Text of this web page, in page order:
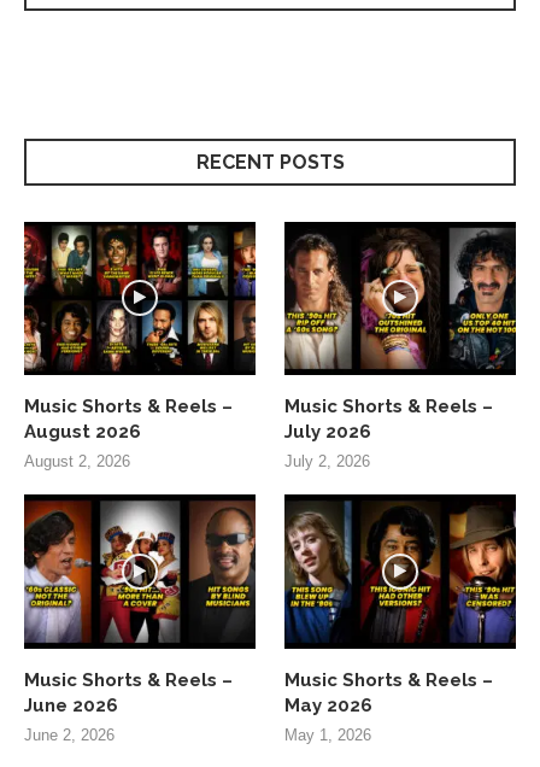
RECENT POSTS
Music Shorts & Reels –
August 2026
August 2, 2026
Music Shorts & Reels –
July 2026
July 2, 2026
Music Shorts & Reels –
June 2026
June 2, 2026
Music Shorts & Reels –
May 2026
May 1, 2026